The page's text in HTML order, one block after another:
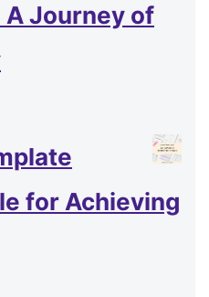
A Journey of
for Achieving